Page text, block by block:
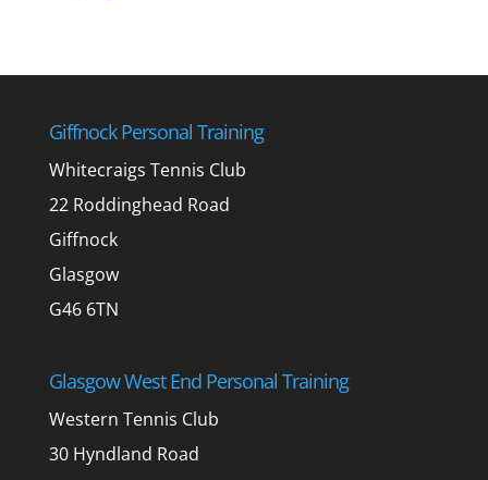
Giffnock Personal Training
Whitecraigs Tennis Club
22 Roddinghead Road
Giffnock
Glasgow
G46 6TN
Glasgow West End Personal Training
Western Tennis Club
30 Hyndland Road